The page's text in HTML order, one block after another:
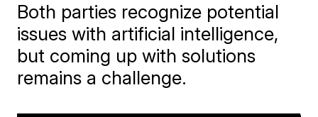
Both parties recognize potential
issues with artificial intelligence,
but coming up with solutions
remains a challenge.